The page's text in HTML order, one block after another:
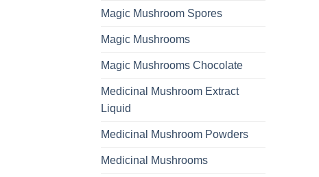
Magic Mushroom Spores
Magic Mushrooms
Magic Mushrooms Chocolate
Medicinal Mushroom Extract
Liquid
Medicinal Mushroom Powders
Medicinal Mushrooms